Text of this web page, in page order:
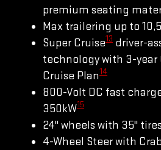
premium seating
Max trailering up to
Super Cruise13 driver-
technology with 3-year
Cruise Plan14
800-Volt DC fast
350kW15
24" wheels with 35" tires
4-Wheel Steer with